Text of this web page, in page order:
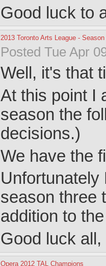
Good luck to
2013 Toronto Arts League -
Posted Tue Apr
Well, it's that
At this point I
season the
decisions.)
We have the
Unfortunately
season three
addition to
Good luck
Opera 2012 TAL Champions